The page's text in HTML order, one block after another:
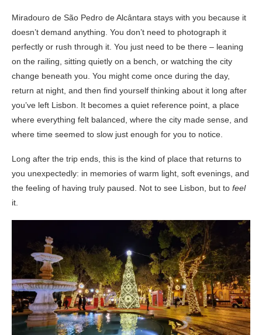
Miradouro de São Pedro de Alcântara stays with you because it
doesn’t demand anything. You don’t need to photograph it
perfectly or rush through it. You just need to be there – leaning
on the railing, sitting quietly on a bench, or watching the city
change beneath you. You might come once during the day,
return at night, and then find yourself thinking about it long after
you’ve left Lisbon. It becomes a quiet reference point, a place
where everything felt balanced, where the city made sense, and
where time seemed to slow just enough for you to notice.
Long after the trip ends, this is the kind of place that returns to
you unexpectedly: in memories of warm light, soft evenings, and
the feeling of having truly paused. Not to see Lisbon, but to feel
it.